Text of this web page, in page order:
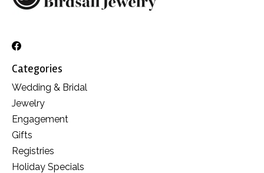
Categories
Wedding & Bridal
Jewelry
Engagement
Gifts
Registries
Holiday Specials